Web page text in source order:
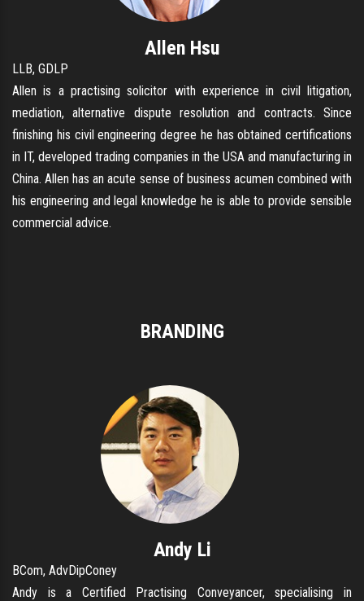
Allen Hsu
LLB, GDLP
Allen is a practising solicitor with experience in civil litigation,
mediation, alternative dispute resolution and contracts. Since
finishing his civil engineering degree he has obtained certifications
in IT, developed trading companies in the USA and manufacturing in
China. Allen has an acute sense of business acumen combined with
his engineering and legal knowledge he is able to provide sensible
commercial advice.
BRANDING
Andy Li
BCom, AdvDipConey
Andy is a Certified Practising Conveyancer, specialising in